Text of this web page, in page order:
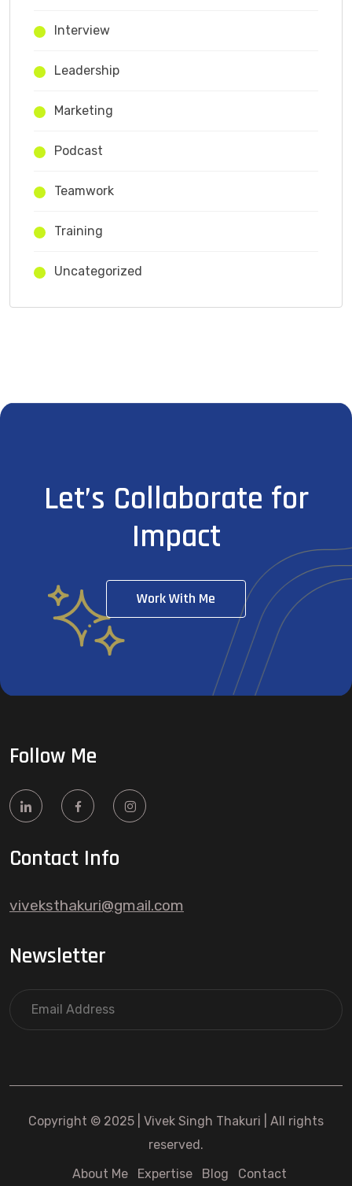
Interview
Leadership
Marketing
Podcast
Teamwork
Training
Uncategorized
Let’s Collaborate for
Impact
Work With Me
Follow Me
Contact Info
viveksthakuri@gmail.com
Newsletter
Copyright © 2025 | Vivek Singh Thakuri | All rights
reserved.
About Me
Expertise Blog Contact